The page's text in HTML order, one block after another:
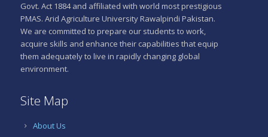
Govt. Act 1884 and affiliated with world most prestigious
PMAS. Arid Agriculture University Rawalpindi Pakistan.
We are committed to prepare our students to work,
acquire skills and enhance their capabilities that equip
them adequately to live in rapidly changing global
environment.
Site Map
About Us